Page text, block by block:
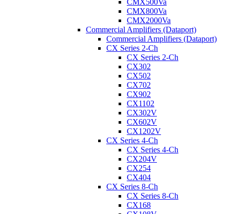
CMX500Va
CMX800Va
CMX2000Va
Commercial Amplifiers (Dataport)
Commercial Amplifiers (Dataport)
CX Series 2-Ch
CX Series 2-Ch
CX302
CX502
CX702
CX902
CX1102
CX302V
CX602V
CX1202V
CX Series 4-Ch
CX Series 4-Ch
CX204V
CX254
CX404
CX Series 8-Ch
CX Series 8-Ch
CX168